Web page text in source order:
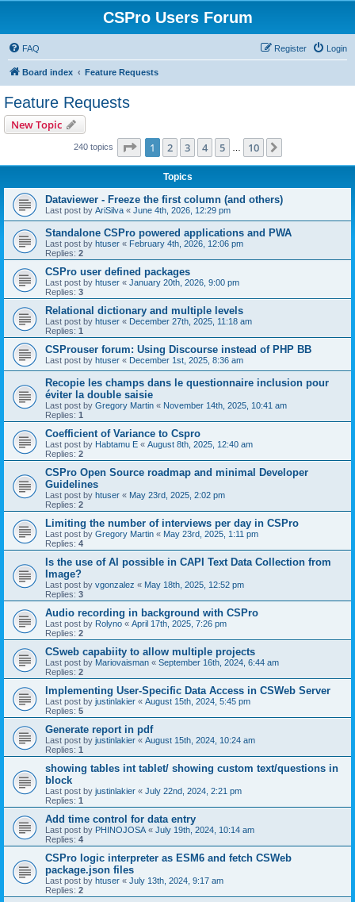
CSPro Users Forum
FAQ Login
Register
Board index Feature Requests
Feature Requests
New Topic
240 topics Page 1of 10
1 2 3 4 5 10
Topics
Dataviewer - Freeze the first column (and others)
Last post by AriSilva « June 4th, 2026, 12:29 pm
Standalone CSPro powered applications and PWA
Last post by htuser « February 4th, 2026, 12:06 pm
Replies: 2
CSPro user defined packages
Last post by htuser « January 20th, 2026, 9:00 pm
Replies: 3
Relational dictionary and multiple levels
Last post by htuser « December 27th, 2025, 11:18 am
Replies: 1
CSProuser forum: Using Discourse instead of PHP BB
Last post by htuser « December 1st, 2025, 8:36 am
Recopie les champs dans le questionnaire inclusion pour
éviter la double saisie
Last post by Gregory Martin « November 14th, 2025, 10:41 am
Replies: 1
Coefficient of Variance to Cspro
Last post by Habtamu E « August 8th, 2025, 12:40 am
Replies: 2
CSPro Open Source roadmap and minimal Developer
Guidelines
Last post by htuser « May 23rd, 2025, 2:02 pm
Replies: 2
Limiting the number of interviews per day in CSPro
Last post by Gregory Martin « May 23rd, 2025, 1:11 pm
Replies: 4
Is the use of AI possible in CAPI Text Data Collection from
Image?
Last post by vgonzalez « May 18th, 2025, 12:52 pm
Replies: 3
Audio recording in background with CSPro
Last post by Rolyno « April 17th, 2025, 7:26 pm
Replies: 2
CSweb capabiity to allow multiple projects
Last post by Mariovaisman « September 16th, 2024, 6:44 am
Replies: 2
Implementing User-Specific Data Access in CSWeb Server
Last post by justinlakier « August 15th, 2024, 5:45 pm
Replies: 5
Generate report in pdf
Last post by justinlakier « August 15th, 2024, 10:24 am
Replies: 1
showing tables int tablet/ showing custom text/questions in
block
Last post by justinlakier « July 22nd, 2024, 2:21 pm
Replies: 1
Add time control for data entry
Last post by PHINOJOSA « July 19th, 2024, 10:14 am
Replies: 4
CSPro logic interpreter as ESM6 and fetch CSWeb
package.json files
Last post by htuser « July 13th, 2024, 9:17 am
Replies: 2